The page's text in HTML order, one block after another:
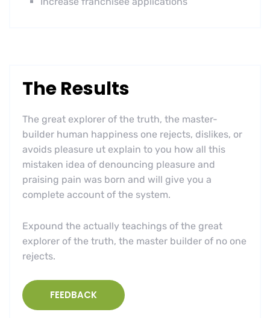
The Results
The great explorer of the truth, the master-
builder human happiness one rejects, dislikes, or
avoids pleasure ut explain to you how all this
mistaken idea of denouncing pleasure and
praising pain was born and will give you a
complete account of the system.
Expound the actually teachings of the great
explorer of the truth, the master builder of no one
rejects.
FEEDBACK